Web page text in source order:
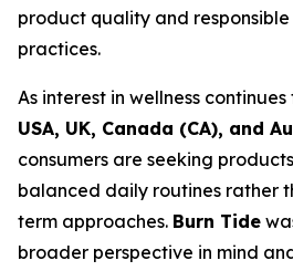
product quality and
practices.
As interest in wellness
USA, UK, Canada (CA), and
consumers are seeking
balanced daily routines rather
term approaches. Burn Tide
broader perspective in mind